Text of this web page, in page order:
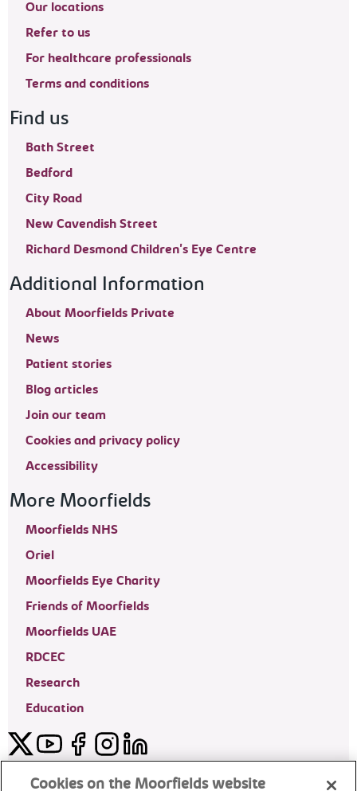
Our locations
Refer to us
For healthcare professionals
Terms and conditions
Find us
Bath Street
Bedford
City Road
New Cavendish Street
Richard Desmond Children's Eye Centre
Additional Information
About Moorfields Private
News
Patient stories
Blog articles
Join our team
Cookies and privacy policy
Accessibility
More Moorfields
Moorfields NHS
Oriel
Moorfields Eye Charity
Friends of Moorfields
Moorfields UAE
RDCEC
Research
Education
TwitterYouTubeFacebookInstagram
LinkedIn
Cookies on the Moorfields website